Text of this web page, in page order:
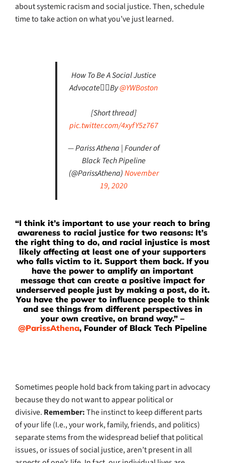
about systemic racism and social justice. Then, schedule
time to take action on what you’ve just learned.
How To Be A Social Justice
Advocate✊🏾By@YWBoston
[Short thread]
pic.twitter.com/4xyfY5z767
— Pariss Athena | Founder of
Black Tech Pipeline
(@ParissAthena)November
19, 2020
“I think it’s important to use your reach to bring
awareness to racial justice for two reasons: It’s
the right thing to do, and racial injustice is most
likely affecting at least one of your supporters
who falls victim to it. Support them back. If you
have the power to amplify an important
message that can create a positive impact for
underserved people just by making a post, do it.
You have the power to influence people to think
and see things from different perspectives in
your own creative, on brand way.” –
@ParissAthena, Founder of Black Tech Pipeline
Sometimes people hold back from taking part in advocacy
because they do not want to appear political or
divisive. Remember:The instinct to keep different parts
of your life (I.e., your work, family, friends, and politics)
separate stems from the widespread belief that political
issues, or issues of social justice, aren’t present in all